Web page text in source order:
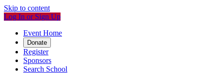
Skip to content
Log In or Sign Up
Event Home
Donate
Register
Sponsors
Search School